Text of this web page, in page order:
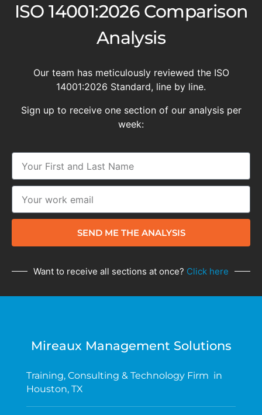
ISO 14001:2026 Comparison
Analysis
Our team has meticulously reviewed the ISO
14001:2026 Standard, line by line.
Sign up to receive one section of our analysis per
week:
SEND ME THE ANALYSIS
Want to receive all sections at once? Click here
Mireaux Management Solutions
Training, Consulting & Technology Firm in
Houston, TX